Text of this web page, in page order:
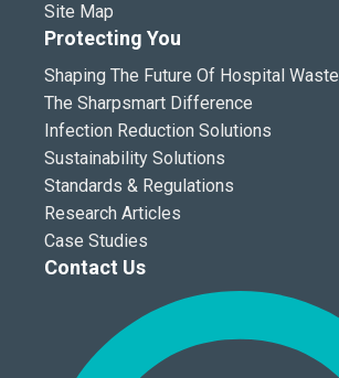
Site Map
Protecting You
Shaping The Future Of Hospital Waste
The Sharpsmart Difference
Infection Reduction Solutions
Sustainability Solutions
Standards & Regulations
Research Articles
Case Studies
Contact Us